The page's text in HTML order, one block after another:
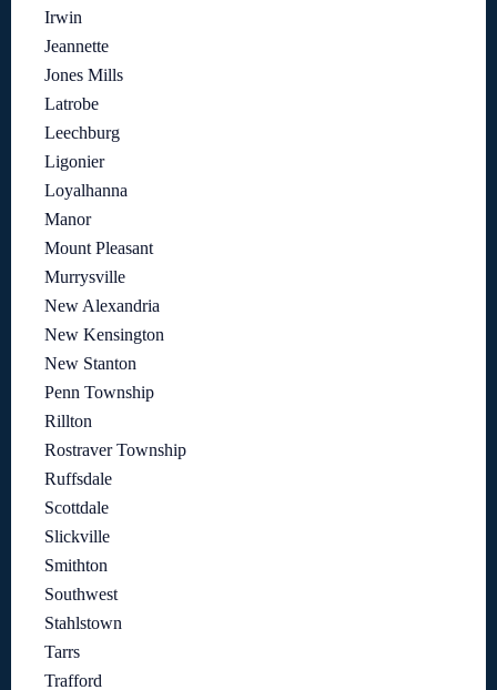
Irwin
Jeannette
Jones Mills
Latrobe
Leechburg
Ligonier
Loyalhanna
Manor
Mount Pleasant
Murrysville
New Alexandria
New Kensington
New Stanton
Penn Township
Rillton
Rostraver Township
Ruffsdale
Scottdale
Slickville
Smithton
Southwest
Stahlstown
Tarrs
Trafford